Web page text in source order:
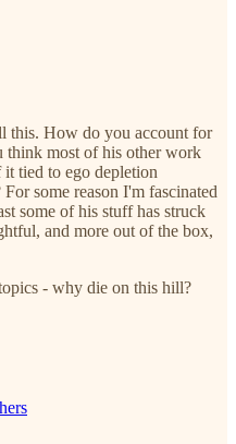
this. How do you account for
think most of his other work
tied to ego depletion
some reason I'm fascinated
some of his stuff has struck
and more out of the box,
- why die on this hill?